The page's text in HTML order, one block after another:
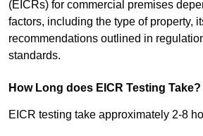
(EICRs) for commercial premises
factors, including the type of property,
recommendations outlined in
standards.
How Long does EICR Testing Take?
EICR testing take approximately 2-8